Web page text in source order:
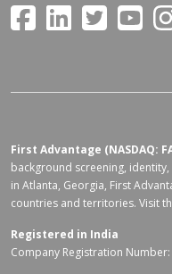
First Advantage (NASDAQ:
background screening,
in Atlanta, Georgia, First
countries and territories. Visit
Registered in India
Company Registration